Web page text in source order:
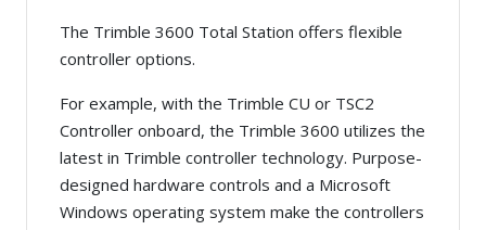
The Trimble 3600 Total Station offers flexible
controller options.
For example, with the Trimble CU or TSC2
Controller onboard, the Trimble 3600 utilizes the
latest in Trimble controller technology. Purpose-
designed hardware controls and a Microsoft
Windows operating system make the controllers